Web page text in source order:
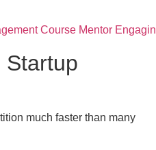
Startup
much faster than many